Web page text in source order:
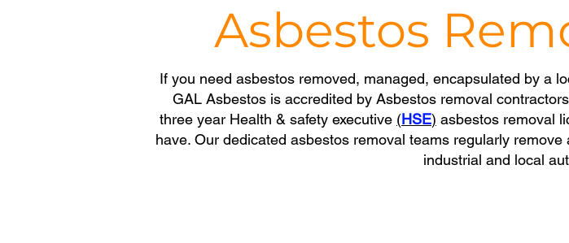
Asbestos
If you need asbestos removed, managed, encapsulated by a
GAL Asbestos is accredited by Asbestos removal
three year Health & safety executive (HSE) asbestos removal
have. Our dedicated asbestos removal teams regularly
industrial and local